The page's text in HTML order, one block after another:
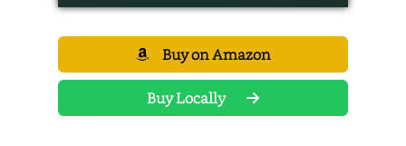
Buy on Amazon
Buy Locally